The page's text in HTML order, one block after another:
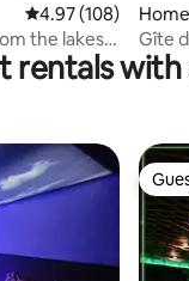
4.97 out of 5
4.97 (108)
the lakes
Home
Gîte
near
rentals